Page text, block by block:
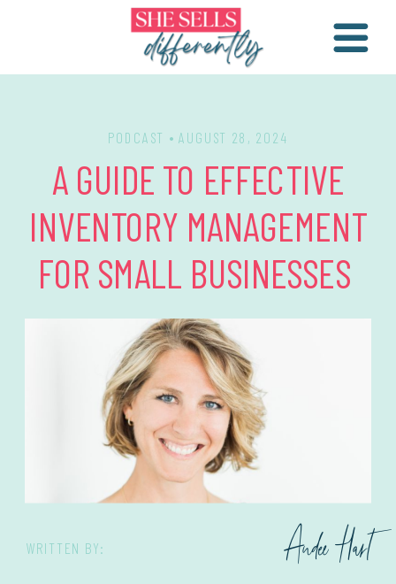
A GUIDE TO EFFECTIVE
INVENTORY MANAGEMENT
FOR SMALL BUSINESSES
PODCAST • AUGUST 28, 2024
Andee Hart
WRITTEN BY: